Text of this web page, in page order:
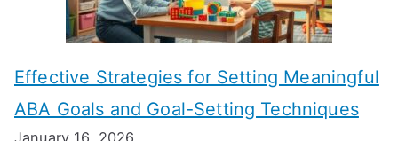
o
n
g
D
Effective Strategies for Setting Meaningful
ABA Goals and Goal-Setting Techniques